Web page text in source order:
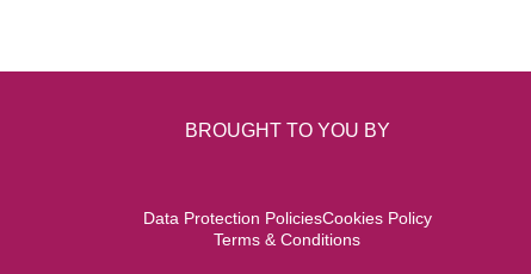
BROUGHT TO YOU BY
Data Protection PoliciesCookies Policy
Terms & Conditions